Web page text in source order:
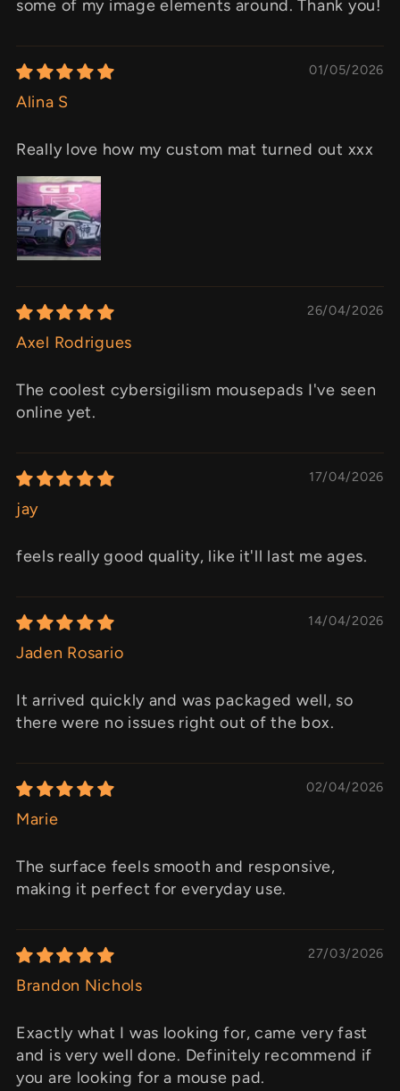
some of my image elements around. Thank you!
01/05/2026
Alina S
Really love how my custom mat turned out xxx
26/04/2026
Axel Rodrigues
The coolest cybersigilism mousepads I've seen
online yet.
17/04/2026
jay
feels really good quality, like it'll last me ages.
14/04/2026
Jaden Rosario
It arrived quickly and was packaged well, so
there were no issues right out of the box.
02/04/2026
Marie
The surface feels smooth and responsive,
making it perfect for everyday use.
27/03/2026
Brandon Nichols
Exactly what I was looking for, came very fast
and is very well done. Definitely recommend if
you are looking for a mouse pad.